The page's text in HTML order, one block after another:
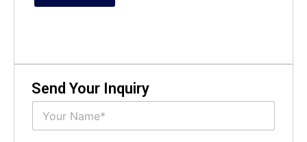
Send Your Inquiry
N
m